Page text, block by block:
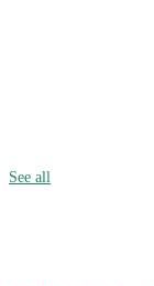
See all